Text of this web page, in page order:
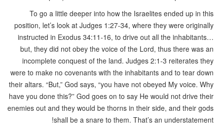
To go a little deeper into how the Israelites ended up in this
position, let’s look at Judges 1:27-34, where they were originally
instructed in Exodus 34:11-16, to drive out all the inhabitants…
but, they did not obey the voice of the Lord, thus there was an
incomplete conquest of the land. Judges 2:1-3 reiterates they
were to make no covenants with the inhabitants and to tear down
their altars. “But,” God says, “you have not obeyed My voice. Why
have you done this?” God goes on to say He would not drive their
enemies out and they would be thorns in their side, and their gods
shall be a snare to them. That’s an understatement!